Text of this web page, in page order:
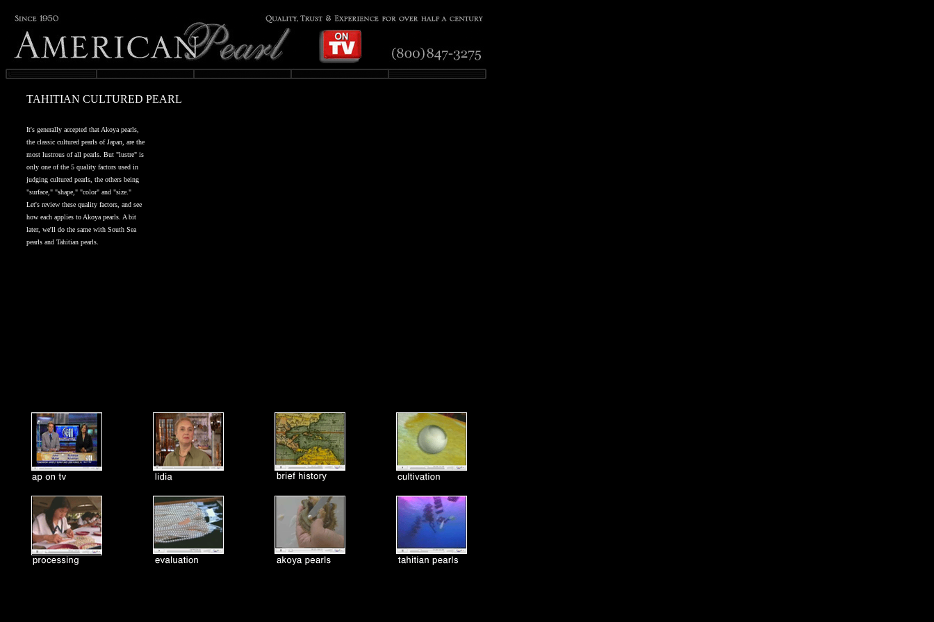
TAHITIAN CULTURED PEARL
It's generally accepted that Akoya pearls,
the classic cultured pearls of Japan, are the
most lustrous of all pearls. But "lustre" is
only one of the 5 quality factors used in
judging cultured pearls, the others being
"surface," "shape," "color" and "size."
Let's review these quality factors, and see
how each applies to Akoya pearls. A bit
later, we'll do the same with South Sea
pearls and Tahitian pearls.